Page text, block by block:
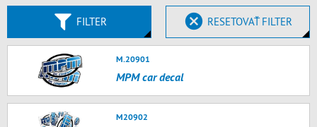
FILTER RESETOVAŤ FILTER
M.20901
MPM car decal
M20902